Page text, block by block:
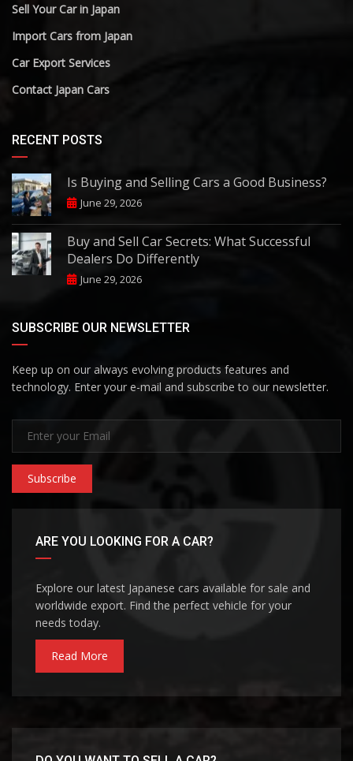
Sell Your Car in Japan
Import Cars from Japan
Car Export Services
Contact Japan Cars
RECENT POSTS
Is Buying and Selling Cars a Good Business?
June 29, 2026
Buy and Sell Car Secrets: What Successful
Dealers Do Differently
June 29, 2026
SUBSCRIBE OUR NEWSLETTER
Keep up on our always evolving products features and
technology. Enter your e-mail and subscribe to our newsletter.
Subscribe
ARE YOU LOOKING FOR A CAR?
Explore our latest Japanese cars available for sale and
worldwide export. Find the perfect vehicle for your
needs today.
Read More